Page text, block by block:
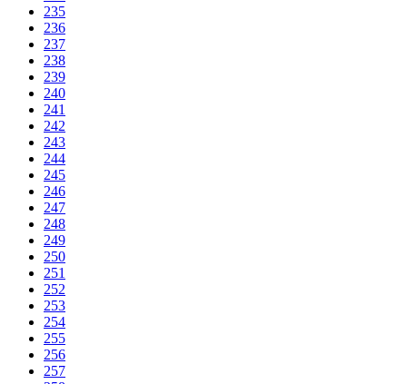
235
236
237
238
239
240
241
242
243
244
245
246
247
248
249
250
251
252
253
254
255
256
257